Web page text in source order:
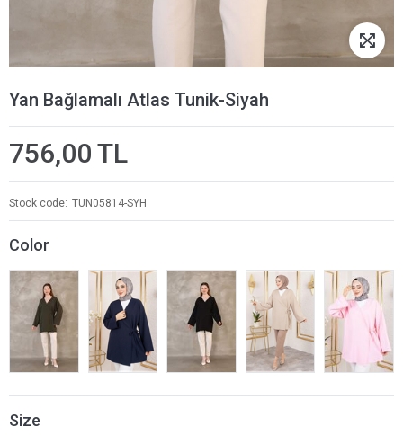
Yan Bağlamalı Atlas Tunik-Siyah
756,00 TL
Stock code TUN05814-SYH
Color
Size